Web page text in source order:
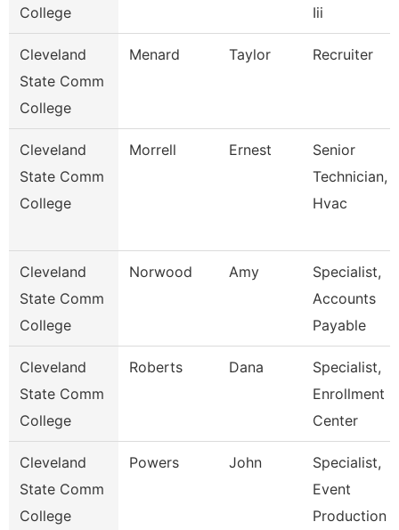
College
Iii
Cleveland
State Comm
College
Menard Taylor Recruiter
Cleveland
State Comm
College
Morrell Ernest
Senior
Technician,
Hvac
Cleveland
State Comm
College
Norwood Amy
Specialist,
Accounts
Payable
Cleveland
State Comm
College
Roberts Dana
Specialist,
Enrollment
Center
Cleveland
State Comm
College
Powers John
Specialist,
Event
Production